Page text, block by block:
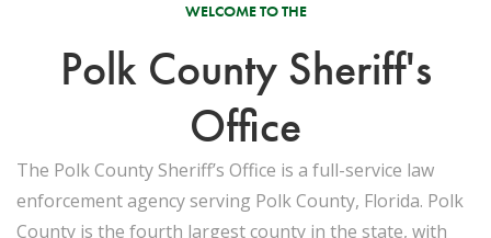
WELCOME TO THE
Polk County Sheriff's
Office
The Polk County Sheriff’s Office is a full-service law
enforcement agency serving Polk County, Florida. Polk
County is the fourth largest county in the state, with